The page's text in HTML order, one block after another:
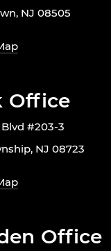
NJ 08505
Office
#203-3
NJ 08723
Office